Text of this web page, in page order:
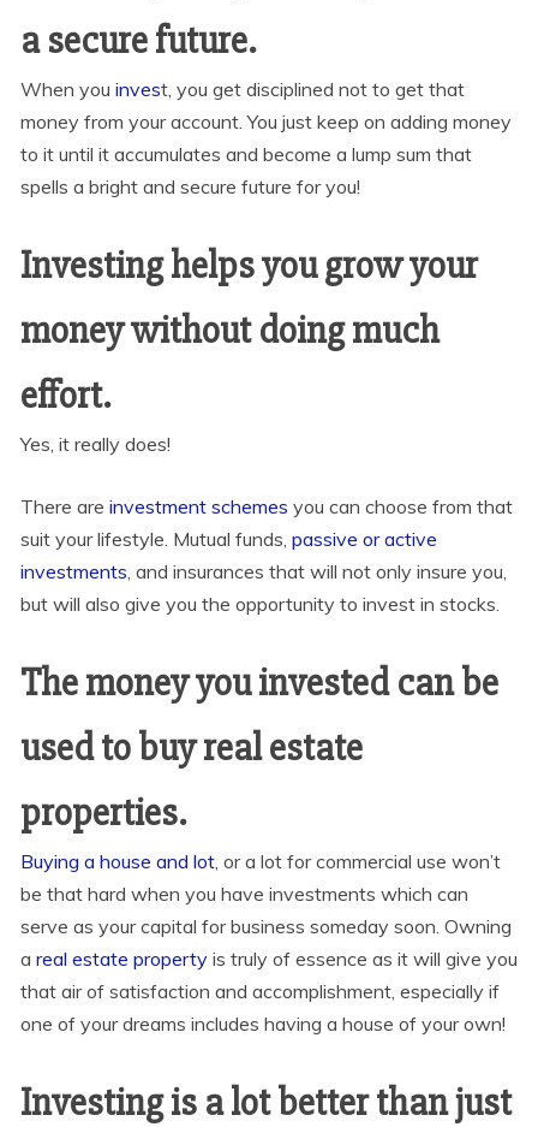
a secure future.
When you invest, you get disciplined not to get that
money from your account. You just keep on adding money
to it until it accumulates and become a lump sum that
spells a bright and secure future for you!
Investing helps you grow your
money without doing much
effort.
Yes, it really does!
There are investment schemes you can choose from that
suit your lifestyle. Mutual funds, passive or active
investments , and insurances that will not only insure you,
but will also give you the opportunity to invest in stocks.
The moneyyouinvested can be
used to buy real estate
properties.
Buying a house and lot , or a lot for commercial use won’t
be that hard when you have investments which can
serve as your capital for business someday soon. Owning
a real estate property is truly of essence as it will give you
that air of satisfaction and accomplishment, especially if
one of your dreams includes having a house of your own!
Investing is a lot better than just